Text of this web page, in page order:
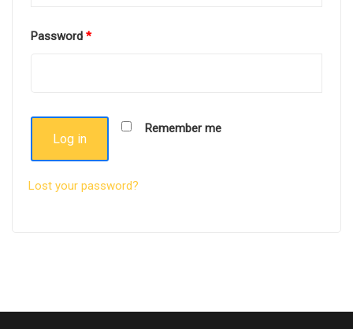
Password *
Remember me
Log in
Lost your password?